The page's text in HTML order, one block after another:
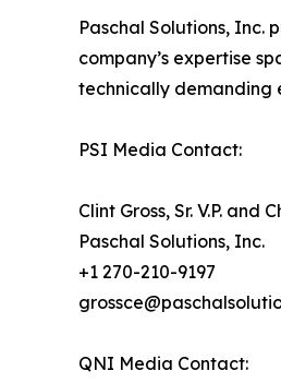
Paschal Solutions, Inc.
company’s expertise
technically demanding
PSI Media Contact:
Clint Gross, Sr. V.P. and
Paschal Solutions, Inc.
+1 270-210-9197
QNI Media Contact: